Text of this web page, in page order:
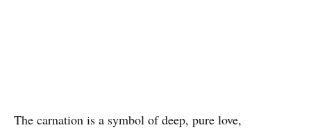
The carnation is a symbol of deep, pure love,